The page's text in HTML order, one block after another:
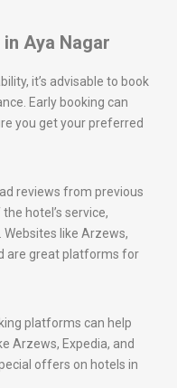
Aya Nagar
it’s advisable to book
Early booking can
you get your preferred
reviews from previous
hotel’s service,
Websites like Arzews,
are great platforms for
platforms can help
Arzews, Expedia, and
offers on hotels in